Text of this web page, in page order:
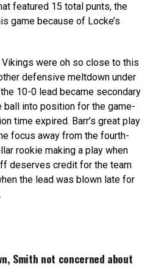
featured 15 total punts, the
game because of Locke’s
Vikings were oh so close to this
defensive meltdown under
10-0 lead became secondary
into position for the game-
time expired. Barr’s great play
focus away from the fourth-
rookie making a play when
deserves credit for the team
the lead was blown late for
Smith not concerned about